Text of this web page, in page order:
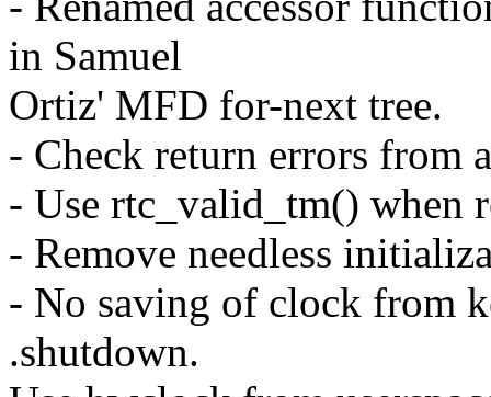
in Samuel
Ortiz' MFD for-next tree.
- Check return errors from
- Use rtc_valid_tm() when
- Remove needless
- No saving of clock from
.shutdown.